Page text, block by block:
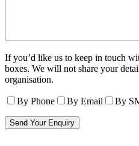
If you’d like us to keep in touch
boxes. We will not share your
organisation.
By Phone By Email By